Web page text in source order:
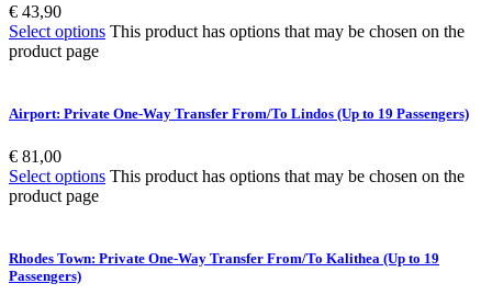
€ 43,90
Select options This product has options that may be chosen on the
product page
Airport: Private One-Way Transfer From/To Lindos (Up to 19 Passengers)
€ 81,00
Select options This product has options that may be chosen on the
product page
Rhodes Town: Private One-Way Transfer From/To Kalithea (Up to 19
Passengers)